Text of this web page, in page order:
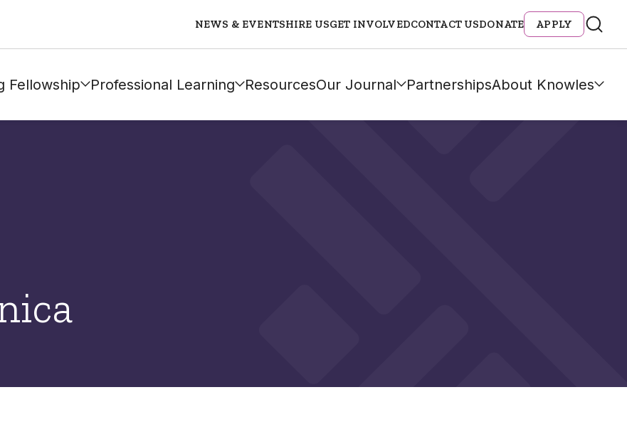
NEWS & EVENTSHIRE USGET INVOLVEDCONTACT USDONATE APPLY
Fellowship Professional Learning ResourcesOur Journal PartnershipsAbout Knowles